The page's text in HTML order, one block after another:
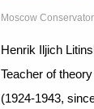
Moscow
Henrik Iljich
Teacher of
(1924-1943,